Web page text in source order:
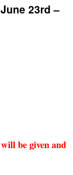
23rd –
be given and